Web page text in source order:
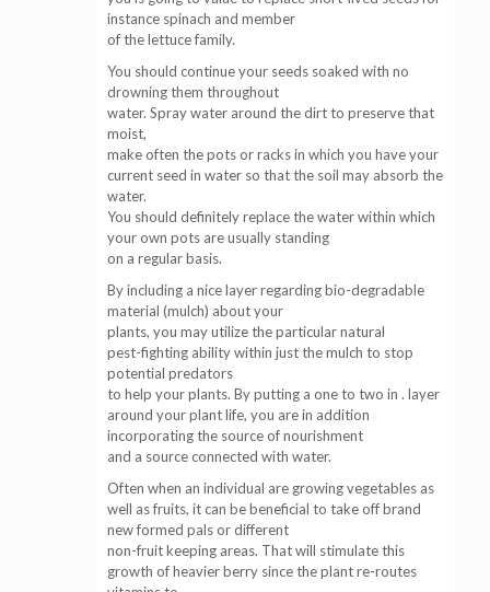
instance spinach and member
of the lettuce family.
You should continue your seeds soaked with no
drowning them throughout
water. Spray water around the dirt to preserve that
moist,
make often the pots or racks in which you have your
current seed in water so that the soil may absorb the
water.
You should definitely replace the water within which
your own pots are usually standing
on a regular basis.
By including a nice layer regarding bio-degradable
material (mulch) about your
plants, you may utilize the particular natural
pest-fighting ability within just the mulch to stop
potential predators
to help your plants. By putting a one to two in . layer
around your plant life, you are in addition
incorporating the source of nourishment
and a source connected with water.
Often when an individual are growing vegetables as
well as fruits, it can be beneficial to take off brand
new formed pals or different
non-fruit keeping areas. That will stimulate this
growth of heavier berry since the plant re-routes